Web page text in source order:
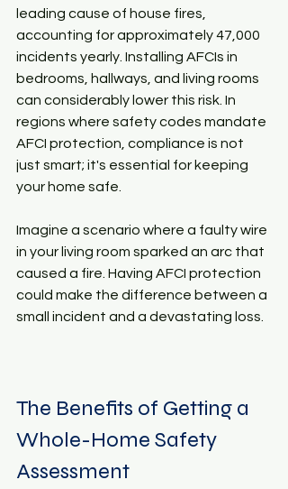
leading cause of house fires,
accounting for approximately 47,000
incidents yearly. Installing AFCIs in
bedrooms, hallways, and living rooms
can considerably lower this risk. In
regions where safety codes mandate
AFCI protection, compliance is not
just smart; it's essential for keeping
your home safe.
Imagine a scenario where a faulty wire
in your living room sparked an arc that
caused a fire. Having AFCI protection
could make the difference between a
small incident and a devastating loss.
The Benefits of Getting a
Whole-Home Safety
Assessment